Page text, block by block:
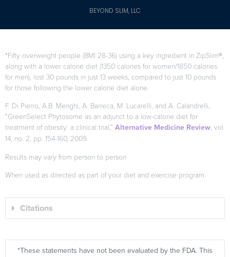
BEYOND SLIM, LLC
*Fifty overweight people (BMI 28-36) using a key ingredient in ZipSlim®,
along with a lower calorie diet (1350 calories for women/1850 calories
for men), lost 30 pounds in just 13 weeks, compared to just 10 pounds
for those following the lower calorie diet alone.
F. Di Pierro, A.B. Menghi, A. Barreca, M. Lucarelli, and A. Calandrelli,
“GreenSelect Phytosome as an adjunct to a low-calorie diet for
treatment of obesity: a clinical trial,” Alternative Medicine Review, vol.
14, no. 2, pp. 154-160, 2009.
Results may vary from person to person
When used as directed as part of your diet and exercise program.
Citations
*These statements have not been evaluated by the FDA. This